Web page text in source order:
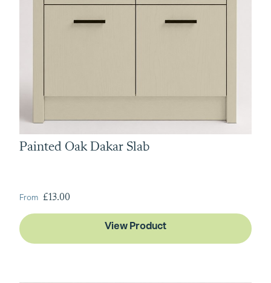
Painted Oak Dakar Slab
From £13.00
View Product